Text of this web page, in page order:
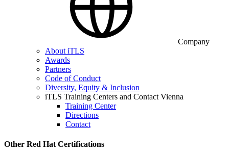
Company
About iTLS
Awards
Partners
Code of Conduct
Diversity, Equity & Inclusion
iTLS Training Centers and Contact Vienna
Training Center
Directions
Contact
Other Red Hat Certifications